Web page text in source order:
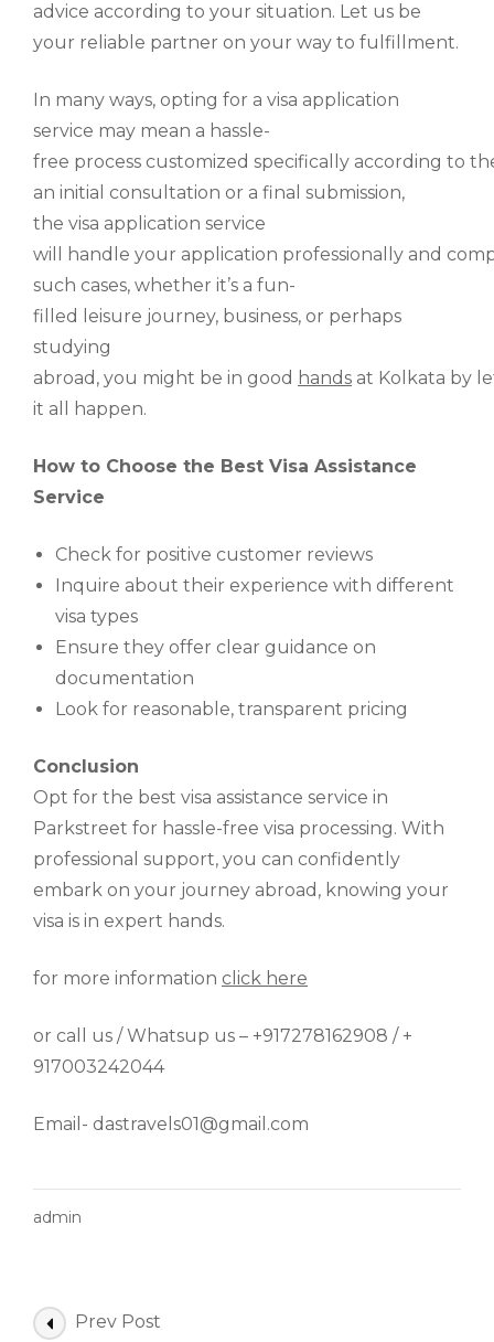
advice according to your situation. Let us be
your reliable partner on your way to fulfillment.
In many ways, opting for a visa application
service may mean a hassle-
free process customized specifically according to
an initial consultation or a final submission,
the visa application service
will
handle your application professionally and
such cases, whether it’s a fun-
filled
leisure journey, business, or perhaps
studying
abroad , you might be in good hands at Kolkata by
it all happen.
How to Choose the Best Visa Assistance
Service
Check for positive customer reviews
Inquire about their experience with different
visa types
Ensure they offer clear guidance on
documentation
Look for reasonable, transparent pricing
Conclusion
Opt for the best visa assistance service in
Parkstreet for hassle-free visa processing. With
professional support, you can confidently
embark on your journey abroad, knowing your
visa is in expert hands.
for more information click here
or call us / Whatsup us – +917278162908 / +
917003242044
Email- dastravels01@gmail.com
admin
PostPrev Post